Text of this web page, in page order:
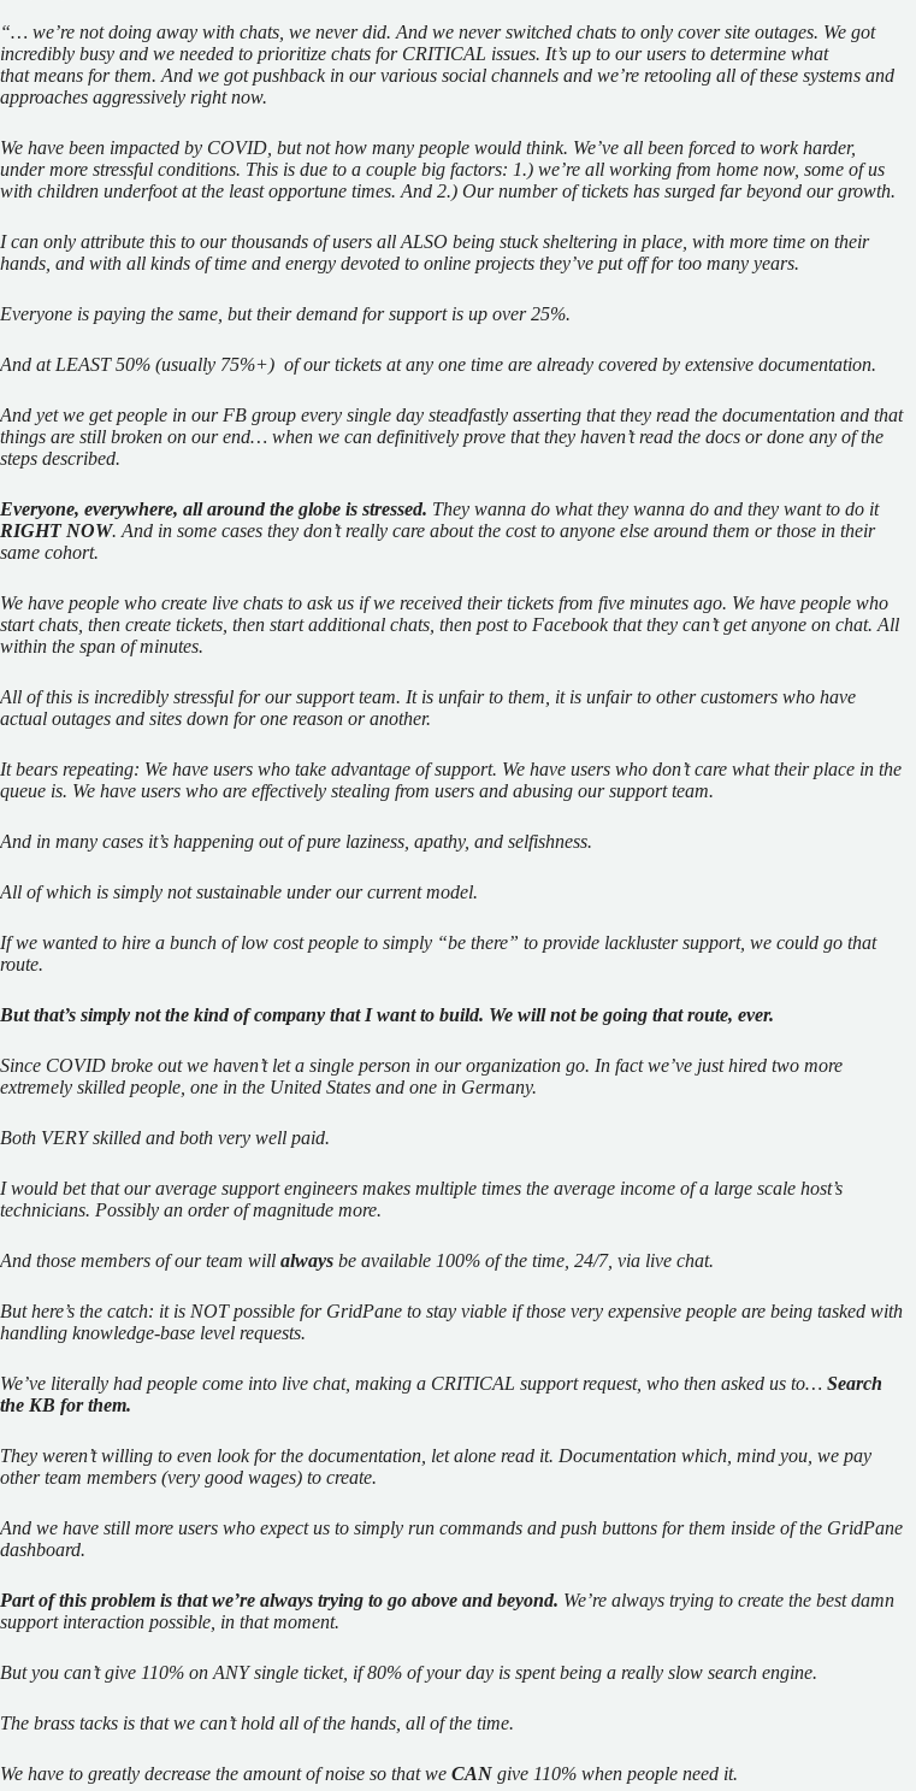
“… we’re not doing away with chats, we never did. And we never switched chats to only cover site outages. We got
incredibly busy and we needed to prioritize chats for CRITICAL issues. It’s up to our users to determine what
that means for them. And we got pushback in our various social channels and we’re retooling all of these systems and
approaches aggressively right now.
We have been impacted by COVID, but nothow many people would think. We’ve all been forced to work harder,
under more stressful conditions. This is due to a couple big factors: 1.) we’re all working from home now, some of us
with children underfoot at the least opportune times. And 2.) Our number of tickets has surged far beyond our growth.
I can only attribute this to our thousands of users all ALSO being stuck sheltering in place, with more time on their
hands, and with all kinds of time and energy devoted to online projects they’ve put off for too many years.
Everyone is paying the same, but their demand for support is up over 25%.
And at LEAST 50% (usually 75%+) of our tickets at any one time are already covered by extensive documentation.
And yet we get people in our FB group every single day steadfastly asserting that they read the documentation and that
things are still broken on our end… when we can definitively prove that they haven’t read the docs or done any of the
steps described.
Everyone, everywhere, all around the globe is stressed. They wanna do what they wanna do and they want to do it
RIGHT NOW. And in some cases they don’t really care about the cost to anyone else around them or those in their
same cohort.
We have people who create live chats to ask us if we received their tickets from five minutes ago. We have people who
start chats, then create tickets, then start additional chats, then post to Facebook that they can’t get anyone on chat. All
within the span of minutes.
All of this is incredibly stressful for our support team. It is unfair to them, it is unfair to other customers who have
actual outages and sites down for one reason or another.
It bears repeating: We have users who take advantage of support. We have users who don’t care what their place in the
queue is. We have users who are effectively stealing from users and abusing our support team.
And in many cases it’s happening out of pure laziness, apathy, and selfishness.
All of which is simply not sustainable under our current model.
If we wanted to hire a bunch of low cost people to simply “be there” to provide lackluster support, we could go that
route.
But that’s simply not the kind of company that I want to build. We will not be going that route, ever.
Since COVID broke out we haven’t let a single person in our organization go. In fact we’ve just hired two more
extremely skilled people, one in the United States and one in Germany.
Both VERY skilled and both very well paid.
I would bet that our average support engineers makes multiple times the average income of a large scale host’s
technicians. Possibly an order of magnitude more.
And those members of our team will always be available 100% of the time, 24/7, via live chat.
But here’s the catch: it is NOT possible for GridPane to stay viable if those very expensive people are being tasked with
handling knowledge-base level requests.
We’ve literally had people come into live chat, making a CRITICAL support request, who then asked us to… Search
the KB for them.
They weren’t willing to even look for the documentation, let alone read it. Documentation which, mind you, we pay
other team members (very good wages) to create.
And we have still more users who expect us to simply run commands and push buttons for them inside of the GridPane
dashboard.
Part of this problem is that we’re always trying to go above and beyond. We’re always trying to create the best damn
support interaction possible, in that moment.
But you can’t give 110% on ANY single ticket, if 80% of your day is spent being a really slow search engine.
The brass tacks is that we can’t hold all of the hands, all of the time.
We have to greatly decrease the amount of noise so that we CAN give 110% when people need it.